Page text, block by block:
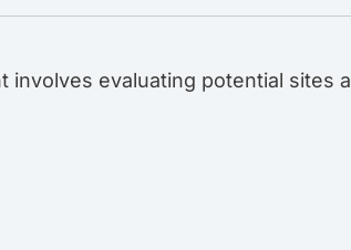
evaluating potential